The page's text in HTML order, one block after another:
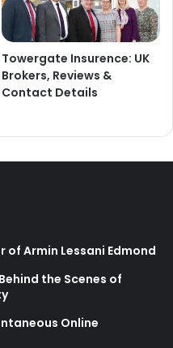
Towergate Insurence: UK
Brokers, Reviews &
Contact Details
of Armin Lessani Edmond
the Scenes of
Online